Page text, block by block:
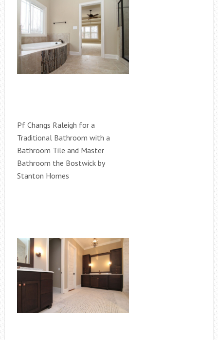
Pf Changs Raleigh for a
Traditional Bathroom with a
Bathroom Tile and Master
Bathroom the Bostwick by
Stanton Homes